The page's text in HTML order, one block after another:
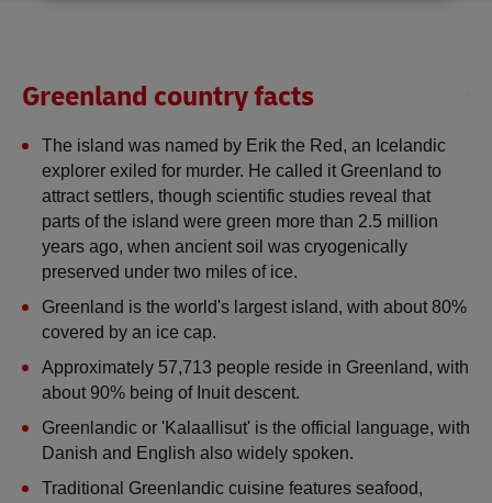
Greenland country facts
The island was named by Erik the Red, an Icelandic
explorer exiled for murder. He called it Greenland to
attract settlers, though scientific studies reveal that
parts of the island were green more than 2.5 million
years ago, when ancient soil was cryogenically
preserved under two miles of ice.
Greenland is the world's largest island, with about 80%
covered by an ice cap.
Approximately 57,713 people reside in Greenland, with
about 90% being of Inuit descent.
Greenlandic or 'Kalaallisut' is the official language, with
Danish and English also widely spoken.
Traditional Greenlandic cuisine features seafood,